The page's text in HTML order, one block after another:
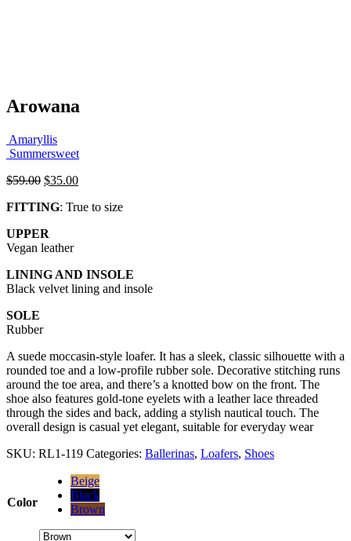
Arowana
Amaryllis
Summersweet
$59.00 Original
was:
$35.00Current
is:
FITTING: True to size
UPPER
Vegan leather
LINING AND INSOLE
Black velvet lining and insole
SOLE
Rubber
A suede moccasin-style loafer. It has a sleek, classic silhouette with a
rounded toe and a low-profile rubber sole. Decorative stitching runs
around the toe area, and there’s a knotted bow on the front. The
shoe also features gold-tone eyelets with a leather lace threaded
through the sides and back, adding a stylish nautical touch. The
overall design is casual yet elegant, suitable for everyday wear
SKU: RL1-119 Categories: Ballerinas, Loafers, Shoes
Color
Beige
Black
Brown